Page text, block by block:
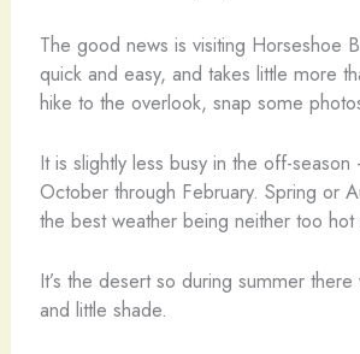
The good news is visiting Horseshoe
quick and easy, and takes little more
hike to the overlook, snap some
It is slightly less busy in the off-
October through February. Spring or
the best weather being neither too
It’s the desert so during summer
and little shade.